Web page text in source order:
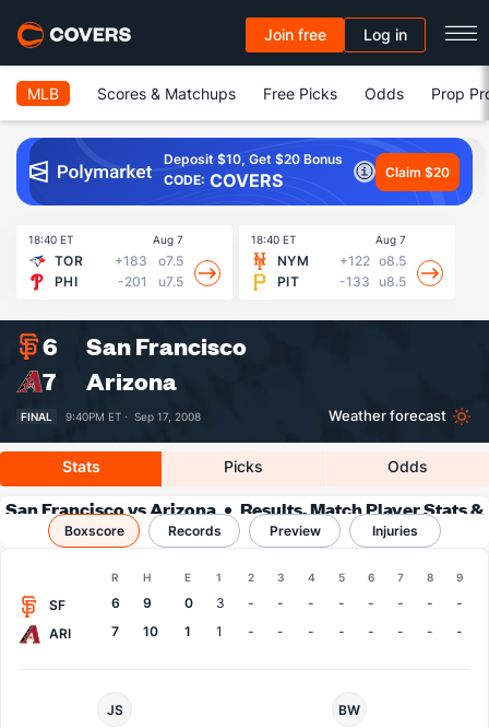
Join free Log in
MLB Scores & Matchups Free Picks Odds Prop
Deposit $10, Get $20 Bonus
CODE: COVERS Claim $20
18:40 ET Aug 7
TOR +183
o7.5
PHI
-201 u7.5
18:40 ET Aug 7
NYM +122 o8.5
PIT
-133 u8.5
6
San Francisco
7
Arizona
FINAL 9:40PM ET · Sep 17, 2008 Weather forecast
Stats Picks Odds
San Francisco vs Arizona
Results, Match Player Stats &
Records
Boxscore Records Preview Injuries
R H E 1 2 3 4 5 6 7 8 9
SF 6 9 0 3 - - - - - - -
-
ARI
7 10 1 1 - - - - - - - -
Francisco
JS
Pitcher
BW